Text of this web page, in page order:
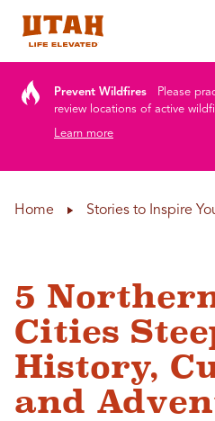
Prevent Wildfires
Please
review locations of active
Learn more
Home Stories to Inspire
5
Cities
History,
and